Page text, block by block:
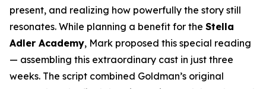
present, and realizing how powerfully the story still
resonates. While planning a benefit for the Stella
Adler Academy, Mark proposed this special reading
— assembling this extraordinary cast in just three
weeks. The script combined Goldman’s original